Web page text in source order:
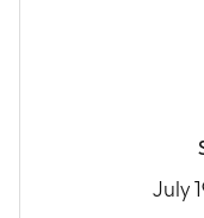
July